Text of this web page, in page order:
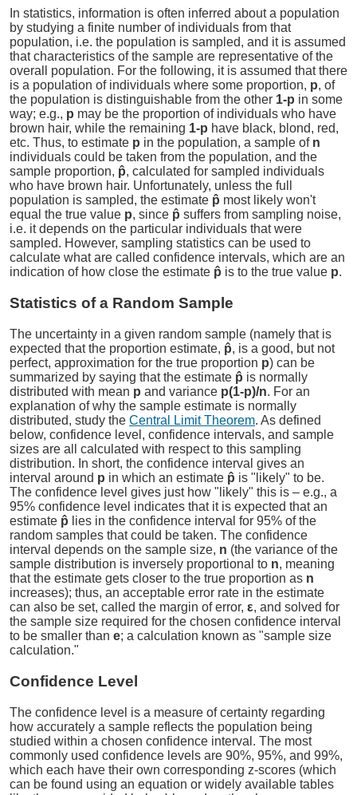
In statistics, information is often inferred about a population
by studying a finite number of individuals from that
population, i.e. the population is sampled, and it is assumed
that characteristics of the sample are representative of the
overall population. For the following, it is assumed that there
is a population of individuals where some proportion, p, of
the population is distinguishable from the other 1-p in some
way; e.g., p may be the proportion of individuals who have
brown hair, while the remaining 1-p have black, blond, red,
etc. Thus, to estimate p in the population, a sample of n
individuals could be taken from the population, and the
sample proportion, p̂, calculated for sampled individuals
who have brown hair. Unfortunately, unless the full
population is sampled, the estimate p̂ most likely won't
equal the true value p, since p̂ suffers from sampling noise,
i.e. it depends on the particular individuals that were
sampled. However, sampling statistics can be used to
calculate what are called confidence intervals, which are an
indication of how close the estimate p̂ is to the true value p.
Statistics of a Random Sample
The uncertainty in a given random sample (namely that is
expected that the proportion estimate, p̂, is a good, but not
perfect, approximation for the true proportion p) can be
summarized by saying that the estimate p̂ is normally
distributed with mean p and variance p(1-p)/n. For an
explanation of why the sample estimate is normally
distributed, study the Central Limit Theorem. As defined
below, confidence level, confidence intervals, and sample
sizes are all calculated with respect to this sampling
distribution. In short, the confidence interval gives an
interval around p in which an estimate p̂ is "likely" to be.
The confidence level gives just how "likely" this is – e.g., a
95% confidence level indicates that it is expected that an
estimate p̂ lies in the confidence interval for 95% of the
random samples that could be taken. The confidence
interval depends on the sample size, n (the variance of the
sample distribution is inversely proportional to n, meaning
that the estimate gets closer to the true proportion as n
increases); thus, an acceptable error rate in the estimate
can also be set, called the margin of error, ε, and solved for
the sample size required for the chosen confidence interval
to be smaller than e; a calculation known as "sample size
calculation."
Confidence Level
The confidence level is a measure of certainty regarding
how accurately a sample reflects the population being
studied within a chosen confidence interval. The most
commonly used confidence levels are 90%, 95%, and 99%,
which each have their own corresponding z-scores (which
can be found using an equation or widely available tables